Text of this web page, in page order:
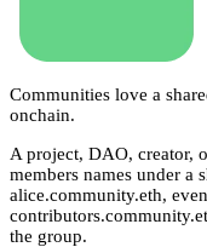
Communities love a
onchain.
A project, DAO, creator,
members names under a
alice.community.eth,
the group.